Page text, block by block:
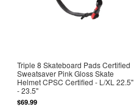
Triple 8 Skateboard Pads Certified
Sweatsaver Pink Gloss Skate
Helmet CPSC Certified - L/XL 22.5"
- 23.5"
$69.99